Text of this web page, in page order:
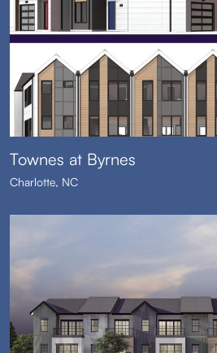
Townes at Byrnes
Charlotte, NC